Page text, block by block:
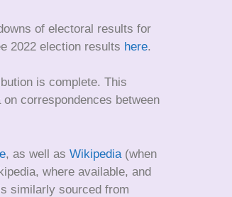
of electoral results for
2022 election results here.
is complete. This
correspondences between
, as well as Wikipedia (when
where available, and
similarly sourced from